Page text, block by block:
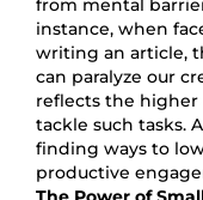
from mental
instance, when
writing an article,
can paralyze our
reflects the
tackle such tasks.
finding ways to
productive